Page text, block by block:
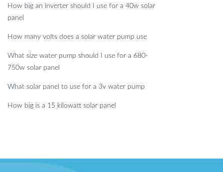
How big an inverter should I use for a 40w solar
panel
How many volts does a solar water pump use
What size water pump should I use for a 680-
750w solar panel
What solar panel to use for a 3v water pump
How big is a 15 kilowatt solar panel